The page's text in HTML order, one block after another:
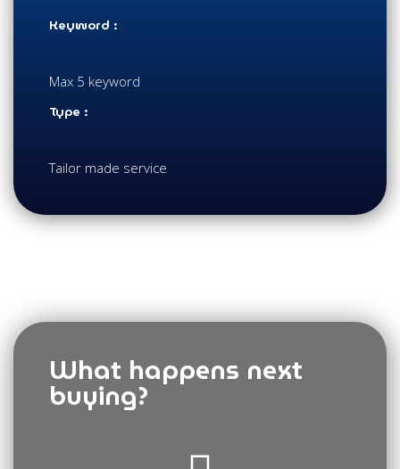
Keyword :
Max 5 keyword
Type :
Tailor made service
What happens next
buying?